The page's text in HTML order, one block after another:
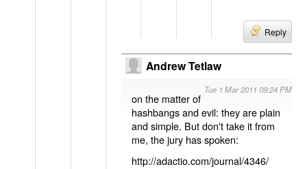
Reply
Andrew Tetlaw
Tue 1 Mar 2011 09:24 PM
on the matter of
hashbangs and evil: they are plain
and simple. But don't take it from
me, the jury has spoken:
http://adactio.com/journal/4346/